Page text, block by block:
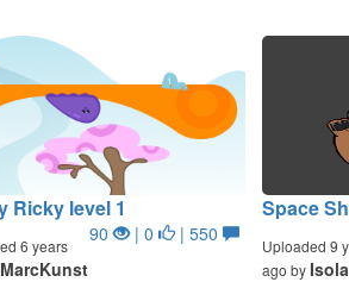
Ricky level 1
90 | 0 | 550
6 years
MarcKunst
Space
Uploaded 9
ago by